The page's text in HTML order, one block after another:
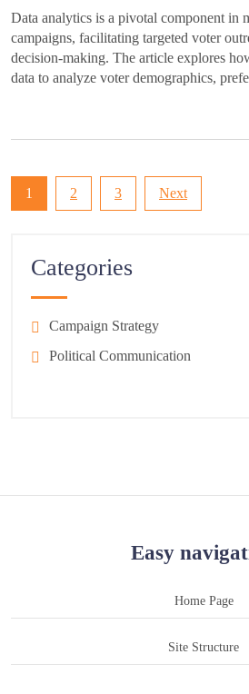
Data analytics is a pivotal component in
campaigns, facilitating targeted voter
decision-making. The article explores
data to analyze voter demographics,
Posts
1 2 3 Next
Categories
Campaign Strategy
Political Communication
Easy
Home Page
Site Structure